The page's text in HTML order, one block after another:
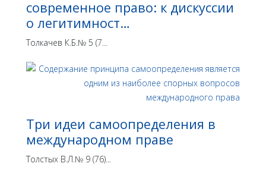
современное право: к дискуссии
о легитимност…
Толкачев К.Б.№ 5 (7...
Три идеи самоопределения в
международном праве
Толстых В.Л.№ 9 (76)...